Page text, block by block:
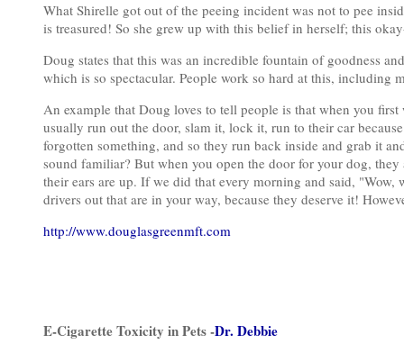
What Shirelle got out of the peeing incident was not to pee
is treasured! So she grew up with this belief in herself; this
Doug states that this was an incredible fountain of goodness
which is so spectacular. People work so hard at this, including
An example that Doug loves to tell people is that when you
usually run out the door, slam it, lock it, run to their car
forgotten something, and so they run back inside and grab it
sound familiar? But when you open the door for your dog,
their ears are up. If we did that every morning and said,
drivers out that are in your way, because they deserve it!
http://www.douglasgreenmft.com
E-Cigarette Toxicity in Pets -Dr. Debbie